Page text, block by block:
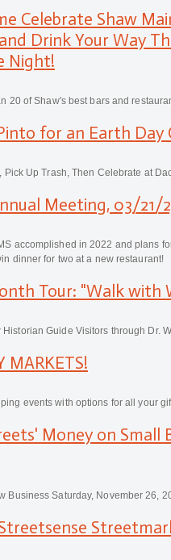
Celebrate Shaw
Drink Your Way
Night!
20 of Shaw's best bars and
for an Earth Day
Up Trash, Then Celebrate at
Meeting, 03/21/
accomplished in 2022 and plans
dinner for two at a new restaurant!
Tour: "Walk with
Guide Visitors through Dr.
MARKETS!
events with options for all your
Money on Small
Business Saturday, November 26,